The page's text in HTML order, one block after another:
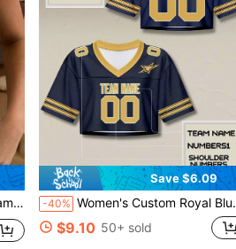
Sports
Save $6.09
-40% Women's Custom Royal Blue Soccer Jersey Crop Top, Personalized Girls City Print Streetwear Style, Dropped Shoulder Sports
$9.10 50+ sold